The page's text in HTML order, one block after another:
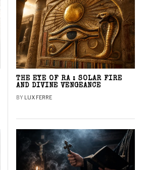
THE EYE OF RA : SOLAR FIRE
AND DIVINE VENGEANCE
BY LUX FERRE